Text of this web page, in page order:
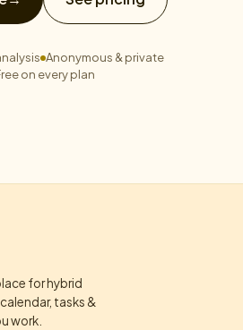
Anonymous & private
on every plan
for hybrid
tasks &
work.